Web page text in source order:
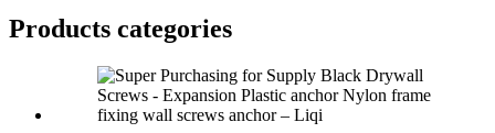
Products categories